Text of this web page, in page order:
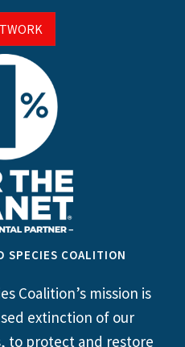
SPECIES COALITION
Coalition’s mission is
extinction of our
to protect and restore